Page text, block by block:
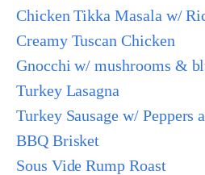
Chicken Tikka Masala w/
Creamy Tuscan Chicken
Gnocchi w/ mushrooms &
Turkey Lasagna
Turkey Sausage w/ Peppers
BBQ Brisket
Sous Vide Rump Roast